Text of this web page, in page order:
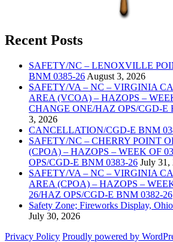
Recent Posts
SAFETY/NC – LENOXVILLE
BNM 0385-26 August 3, 2026
SAFETY/VA – NC – VIRGINIA
AREA (VCOA) – HAZOPS –
CHANGE ONE/HAZ OPS/CGD-E
3, 2026
CANCELLATION/CGD-E BNM
SAFETY/NC – CHERRY POINT
(CPOA) – HAZOPS – WEEK OF
OPS/CGD-E BNM 0383-26 July 31,
SAFETY/VA – NC – VIRGINIA
AREA (CPOA) – HAZOPS –
26/HAZ OPS/CGD-E BNM 0382-26
Safety Zone; Fireworks Display,
July 30, 2026
Privacy Policy Proudly powered by